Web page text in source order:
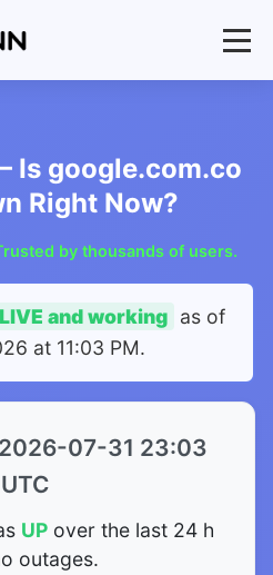
Is google.com.co
Right Now?
by thousands of users.
LIVE and working as of
at 11:03 PM.
07-31 23:03
UTC
UP over the last 24 h
outages.